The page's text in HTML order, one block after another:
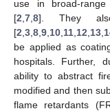
use in broad-range
[2 7 8]. They also
[2 3 8 9 10 11 12 13
be applied as
hospitals. Further,
ability to abstract
modified and then
flame retardants